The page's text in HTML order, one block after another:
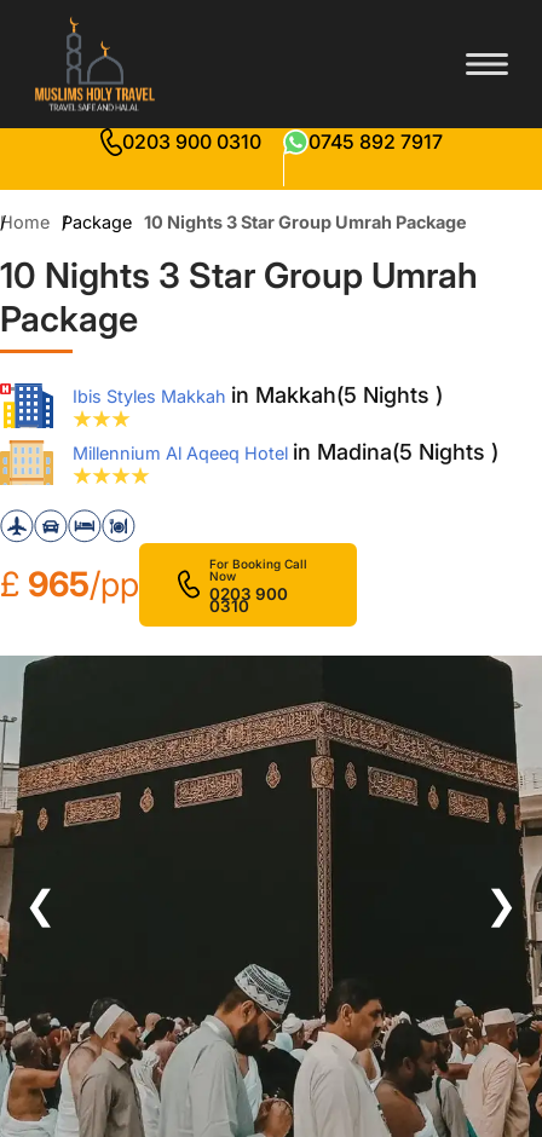
0203 900 0310 0745 892 7917
Home Package 10 Nights 3 Star Group Umrah Package
10 Nights 3 Star Group Umrah
Package
Ibis Styles Makkah in Makkah(5 Nights )
Millennium Al Aqeeq Hotel in Madina(5 Nights )
£ 965/pp
For Booking Call
Now
0203 900
0310
❮ ❯